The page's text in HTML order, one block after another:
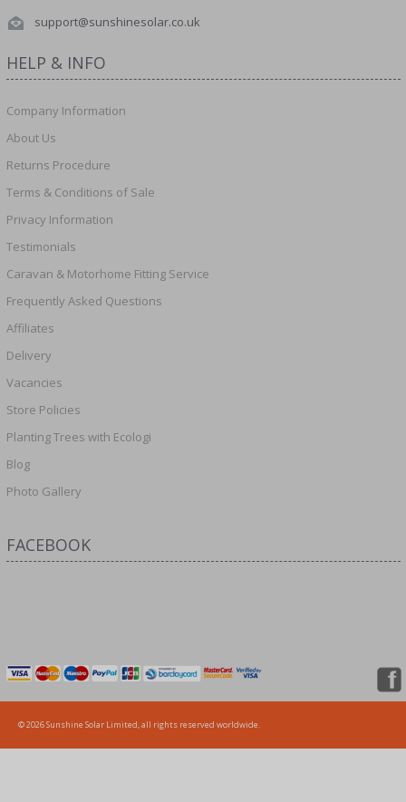
support@sunshinesolar.co.uk
HELP & INFO
Company Information
About Us
Returns Procedure
Terms & Conditions of Sale
Privacy Information
Testimonials
Caravan & Motorhome Fitting Service
Frequently Asked Questions
Affiliates
Delivery
Vacancies
Store Policies
Planting Trees with Ecologi
Blog
Photo Gallery
FACEBOOK
© 2026 Sunshine Solar Limited, all rights reserved worldwide.